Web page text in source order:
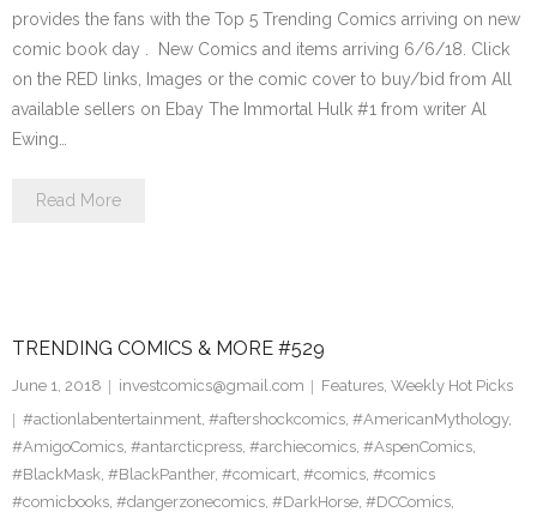
provides the fans with the Top 5 Trending Comics arriving on new
comic book day . New Comics and items arriving 6/6/18. Click
on the RED links, Images or the comic cover to buy/bid from All
available sellers on Ebay The Immortal Hulk #1 from writer Al
Ewing…
Read More
TRENDING COMICS & MORE #529
June 1, 2018 investcomics@gmail.com Features, Weekly Hot Picks
#actionlabentertainment, #aftershockcomics, #AmericanMythology,
#AmigoComics, #antarcticpress, #archiecomics, #AspenComics,
#BlackMask, #BlackPanther, #comicart, #comics, #comics
#comicbooks, #dangerzonecomics, #DarkHorse, #DCComics,